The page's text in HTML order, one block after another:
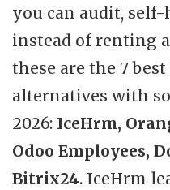
you can audit,
instead of renting
these are the 7
alternatives with
2026: IceHrm,
Odoo Employees,
Bitrix24. IceHrm